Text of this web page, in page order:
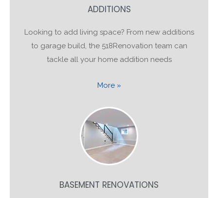
ADDITIONS
Looking to add living space? From new additions
to garage build, the 518Renovation team can
tackle all your home addition needs
More »
BASEMENT RENOVATIONS